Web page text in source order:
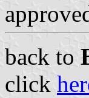
back to
click